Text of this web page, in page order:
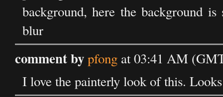
background, here the background
blur
comment bypfong at 03:41 AM
I love the painterly look of this.